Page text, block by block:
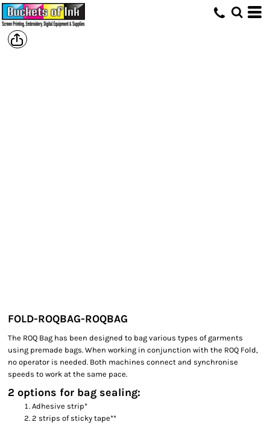
FOLD-ROQBAG-ROQBAG
The ROQ Bag has been designed to bag various types of garments
using premade bags. When working in conjunction with the ROQ Fold,
no operator is needed. Both machines connect and synchronise
speeds to work at the same pace.
2 options for bag sealing:
Adhesive strip*
2 strips of sticky tape**